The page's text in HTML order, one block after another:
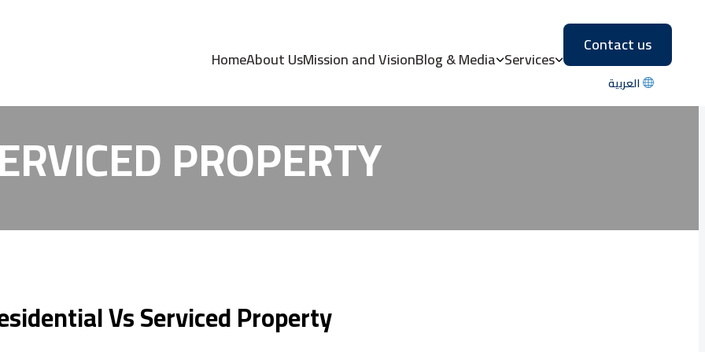
HomeAbout UsMission and VisionBlog & Media Services
Contact us
العربيةRESIDENTIAL VS
PROPERTY
Vs Serviced Property